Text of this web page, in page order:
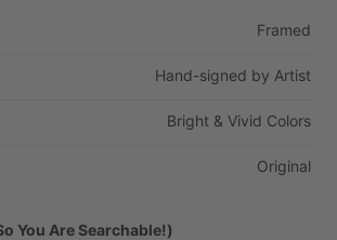
Framed
Hand-signed by Artist
Bright & Vivid Colors
Original
You Are Searchable!)